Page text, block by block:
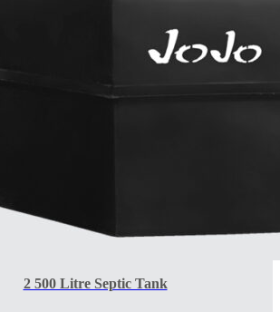
2 500 Litre Septic Tank